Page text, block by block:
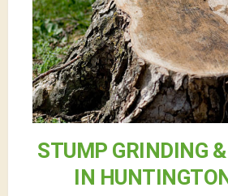
STUMP GRINDING
IN